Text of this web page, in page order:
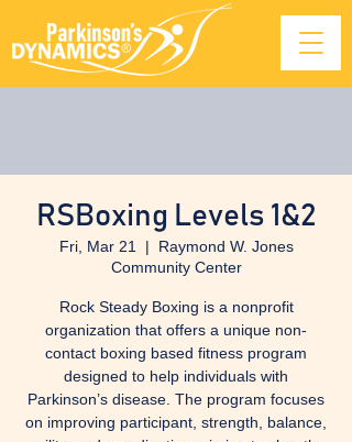
RSBoxing Levels 1&2
Fri, Mar 21
  |
Raymond W. Jones
Community Center
Rock Steady Boxing is a nonprofit
organization that offers a unique non-
contact boxing based fitness program
designed to help individuals with
Parkinson’s disease. The program focuses
on improving participant, strength, balance,